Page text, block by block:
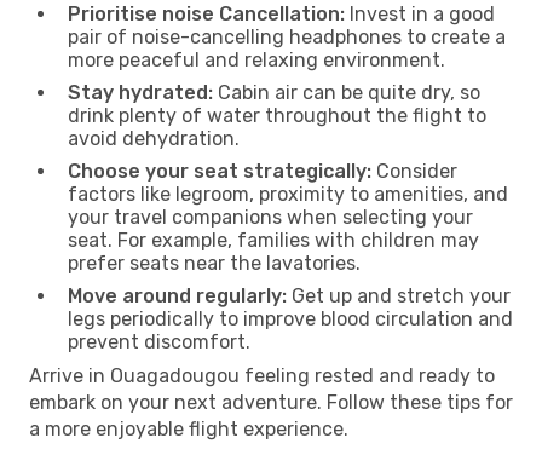
Prioritise noise Cancellation: Invest in a good
pair of noise-cancelling headphones to create a
more peaceful and relaxing environment.
Stay hydrated: Cabin air can be quite dry, so
drink plenty of water throughout the flight to
avoid dehydration.
Choose your seat strategically: Consider
factors like legroom, proximity to amenities, and
your travel companions when selecting your
seat. For example, families with children may
prefer seats near the lavatories.
Move around regularly: Get up and stretch your
legs periodically to improve blood circulation and
prevent discomfort.
Arrive in Ouagadougou feeling rested and ready to
embark on your next adventure. Follow these tips for
a more enjoyable flight experience.